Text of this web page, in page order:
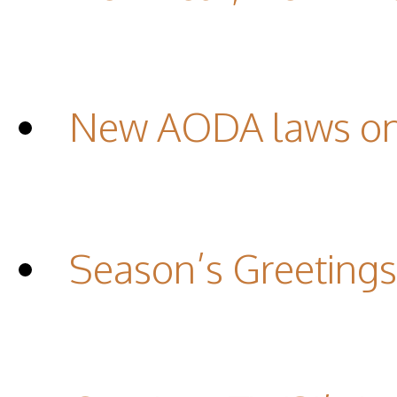
New AODA laws
Season’s